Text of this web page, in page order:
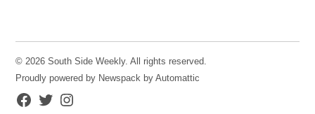
© 2026 South Side Weekly. All rights reserved.
Proudly powered by Newspack by Automattic
Facebook
TwitterInstagram